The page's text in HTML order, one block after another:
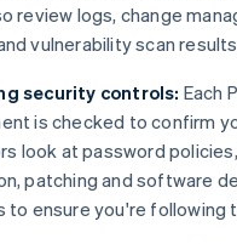
review logs, change
vulnerability scan
security controls: Each
is checked to confirm
look at password
patching and software
to ensure you're following